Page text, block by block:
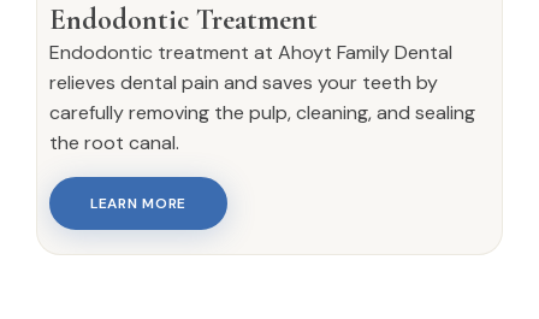
Endodontic Treatment
Endodontic treatment at Ahoyt Family Dental
relieves dental pain and saves your teeth by
carefully removing the pulp, cleaning, and sealing
the root canal.
LEARN MORE